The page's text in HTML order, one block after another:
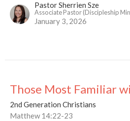
Pastor Sherrien Sze
Associate Pastor (Discipleship
January 3, 2026
Those Most Familiar
2nd Generation Christians
Matthew 14:22-23